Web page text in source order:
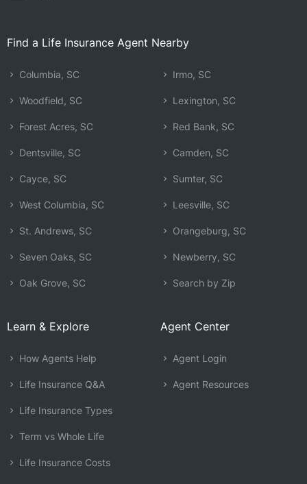
Find a Life Insurance Agent Nearby
Columbia, SC
Woodfield, SC
Forest Acres, SC
Dentsville, SC
Cayce, SC
West Columbia, SC
St. Andrews, SC
Seven Oaks, SC
Oak Grove, SC
Irmo, SC
Lexington, SC
Red Bank, SC
Camden, SC
Sumter, SC
Leesville, SC
Orangeburg, SC
Newberry, SC
Search by Zip
Learn & Explore
How Agents Help
Life Insurance Q&A
Life Insurance Types
Term vs Whole Life
Life Insurance Costs
Agent Center
Agent Login
Agent Resources